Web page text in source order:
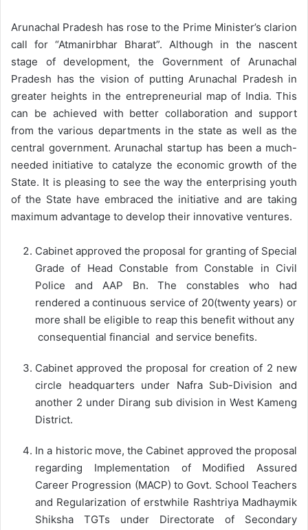
Arunachal Pradesh has rose to the Prime Minister’s clarion
call for “Atmanirbhar Bharat”. Although in the nascent
stage of development, the Government of Arunachal
Pradesh has the vision of putting Arunachal Pradesh in
greater heights in the entrepreneurial map of India. This
can be achieved with better collaboration and support
from the various departments in the state as well as the
central government. Arunachal startup has been a much-
needed initiative to catalyze the economic growth of the
State. It is pleasing to see the way the enterprising youth
of the State have embraced the initiative and are taking
maximum advantage to develop their innovative ventures.
Cabinet approved the proposal for granting of Special
Grade of Head Constable from Constable in Civil
Police and AAP Bn. The constables who had
rendered a continuous service of 20(twenty years) or
more shall be eligible to reap this benefit without any
consequential financial and service benefits.
Cabinet approved the proposal for creation of 2 new
circle headquarters under Nafra Sub-Division and
another 2 under Dirang sub division in West Kameng
District.
In a historic move, the Cabinet approved the proposal
regarding Implementation of Modified Assured
Career Progression (MACP) to Govt. School Teachers
and Regularization of erstwhile Rashtriya Madhaymik
Shiksha TGTs under Directorate of Secondary